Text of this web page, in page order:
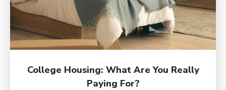
College Housing: What Are You Really
Paying For?